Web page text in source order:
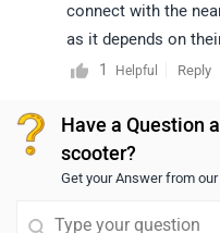
connect with the
as it depends on
select your desired
1
Helpful Reply
Have a Question
scooter?
Get your Answer from